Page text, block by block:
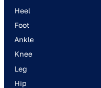
Heel
Foot
Ankle
Knee
Leg
Hip